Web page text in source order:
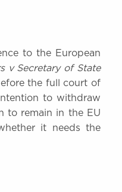
to the European
v Secretary of State
the full court of
to withdraw
to remain in the EU
it needs the